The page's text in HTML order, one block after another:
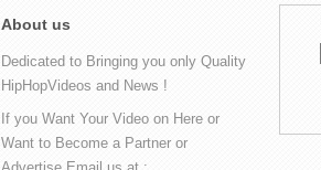
About us
Dedicated to Bringing you only Quality
HipHopVideos and News !
If you Want Your Video on Here or
Want to Become a Partner or